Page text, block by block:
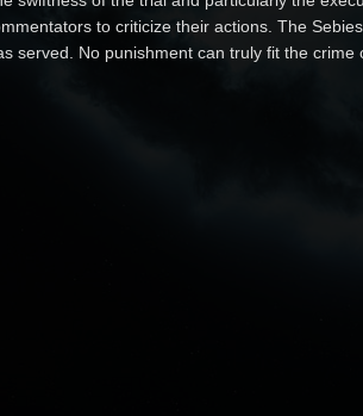
to criticize their actions. The
served. No punishment can truly fit the